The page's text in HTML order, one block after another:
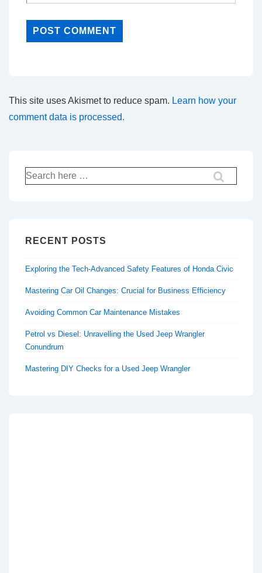
This site uses Akismet to reduce spam. Learn how your
comment data is processed.
Search
for:
RECENT POSTS
Exploring the Tech-Advanced Safety Features of Honda Civic
Mastering Car Oil Changes: Crucial for Business Efficiency
Avoiding Common Car Maintenance Mistakes
Petrol vs Diesel: Unravelling the Used Jeep Wrangler
Conundrum
Mastering DIY Checks for a Used Jeep Wrangler